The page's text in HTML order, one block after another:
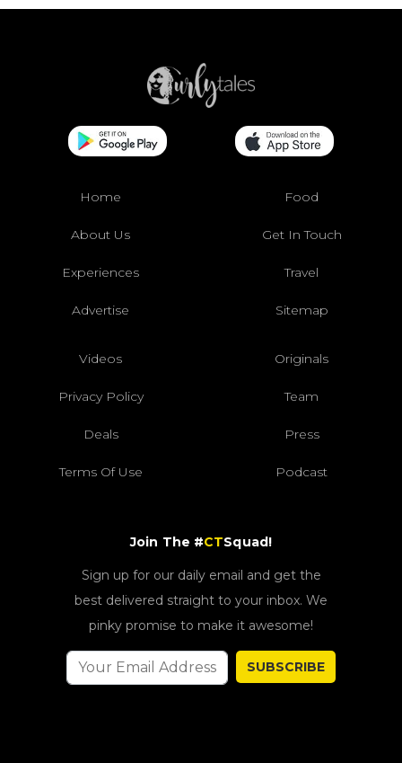
Home Food
About Us Get In Touch
Experiences Travel
Advertise Sitemap
Videos Originals
Privacy Policy Team
Deals Press
Terms Of Use Podcast
Join The #CTSquad!
Sign up for our daily email and get the
best delivered straight to your inbox. We
pinky promise to make it awesome!
SUBSCRIBE